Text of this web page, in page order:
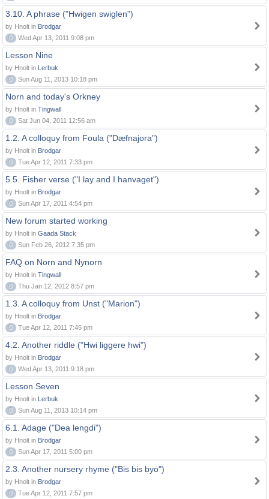
3.10. A phrase ("Hwigen swiglen")
by Hnolt in Brodgar
0
Wed Apr 13, 2011 9:08 pm
Lesson Nine
by Hnolt in Lerbuk
0
Sun Aug 11, 2013 10:18 pm
Norn and today's Orkney
by Hnolt in Tingwall
0
Sat Jun 04, 2011 12:56 am
1.2. A colloquy from Foula ("Dæfnajora")
by Hnolt in Brodgar
0
Tue Apr 12, 2011 7:33 pm
5.5. Fisher verse ("I lay and I hanvaget")
by Hnolt in Brodgar
0
Sun Apr 17, 2011 4:54 pm
New forum started working
by Hnolt in Gaada Stack
0
Sun Feb 26, 2012 7:35 pm
FAQ on Norn and Nynorn
by Hnolt in Tingwall
0
Thu Jan 12, 2012 8:57 pm
1.3. A colloquy from Unst ("Marion")
by Hnolt in Brodgar
0
Tue Apr 12, 2011 7:45 pm
4.2. Another riddle ("Hwi liggere hwi")
by Hnolt in Brodgar
0
Wed Apr 13, 2011 9:18 pm
Lesson Seven
by Hnolt in Lerbuk
0
Sun Aug 11, 2013 10:14 pm
6.1. Adage ("Dea lengdi")
by Hnolt in Brodgar
0
Sun Apr 17, 2011 5:00 pm
2.3. Another nursery rhyme ("Bis bis byo")
by Hnolt in Brodgar
0
Tue Apr 12, 2011 7:57 pm